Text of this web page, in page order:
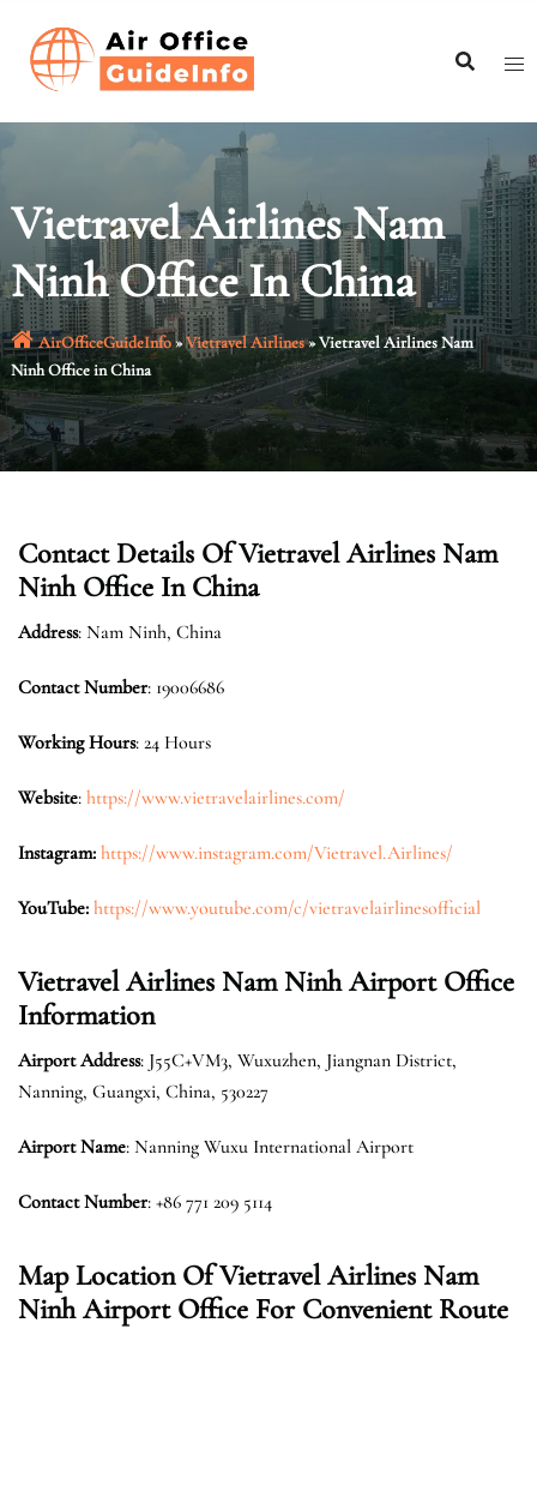
content
Vietravel Airlines Nam
Ninh Office In China
AirOfficeGuideInfo»Vietravel Airlines»Vietravel Airlines Nam
Ninh Office in China
Contact Details Of Vietravel Airlines Nam
Ninh Office In China
Address: Nam Ninh, China
Contact Number: 19006686
Working Hours: 24 Hours
Website: https://www.vietravelairlines.com/
Instagram: https://www.instagram.com/Vietravel.Airlines/
YouTube: https://www.youtube.com/c/vietravelairlinesofficial
Vietravel Airlines Nam Ninh Airport Office
Information
Airport Address: J55C+VM3, Wuxuzhen, Jiangnan District,
Nanning, Guangxi, China, 530227
Airport Name: Nanning Wuxu International Airport
Contact Number: +86 771 209 5114
Map Location Of Vietravel Airlines Nam
Ninh Airport Office For Convenient Route